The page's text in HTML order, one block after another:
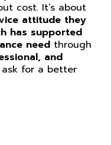
cost. It’s about
attitude they
has supported
need through
and
ask for a better